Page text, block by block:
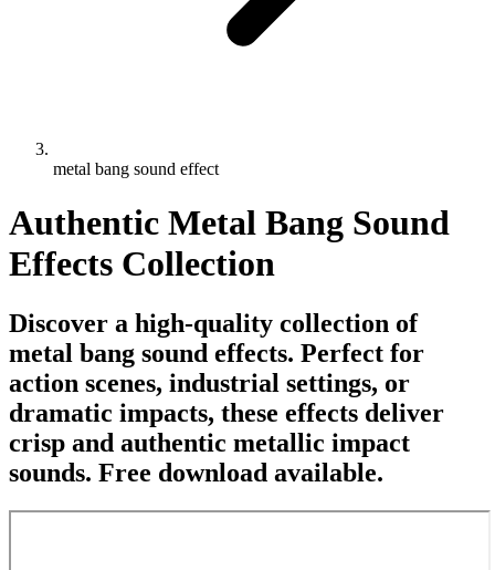
metal bang sound effect
Authentic Metal Bang Sound
Effects Collection
Discover a high-quality collection of
metal bang sound effects. Perfect for
action scenes, industrial settings, or
dramatic impacts, these effects deliver
crisp and authentic metallic impact
sounds. Free download available.